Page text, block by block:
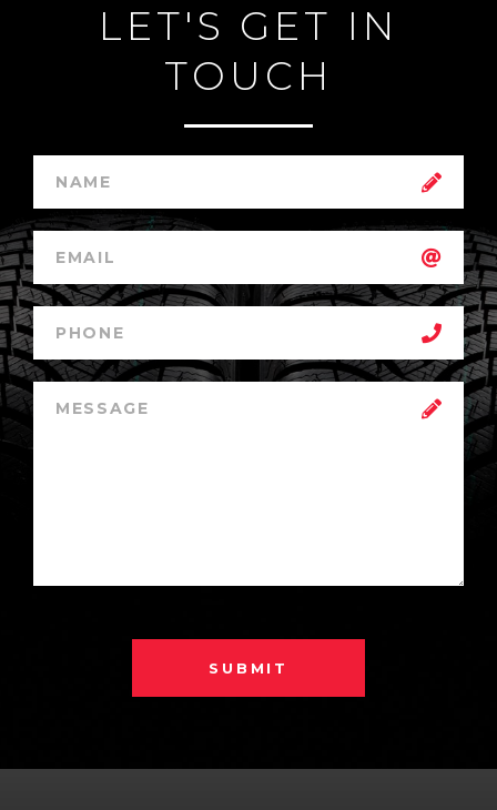
LET'S GET IN
TOUCH
SUBMIT